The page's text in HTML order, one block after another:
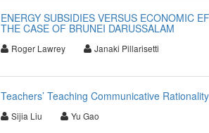
ENERGY SUBSIDIES VERSUS ECONOMIC
THE CASE OF BRUNEI DARUSSALAM
Roger Lawrey Janaki Pillarisetti
Teachers’ Teaching Communicative
Sijia Liu Yu Gao